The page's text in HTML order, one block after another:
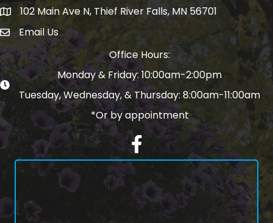
Map102 Main Ave N, Thief River Falls, MN 56701
email address
Email Us
Office Hours:
Monday & Friday: 10:00am-2:00pm
Tuesday, Wednesday, & Thursday: 8:00am-11:00am
*Or by appointment
Facebook